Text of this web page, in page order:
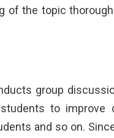
of the topic
group
to
and so on.